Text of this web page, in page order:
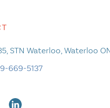
STN Waterloo, Waterloo
669-5137